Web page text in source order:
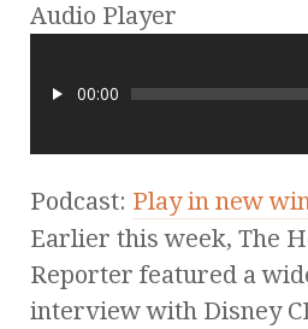
Audio Player
00:00
Podcast: Play in new
Earlier this week, The
Reporter featured a
interview with Disney